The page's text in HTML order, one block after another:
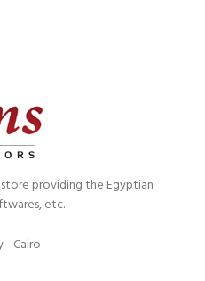
store providing the Egyptian
etc.
- Cairo